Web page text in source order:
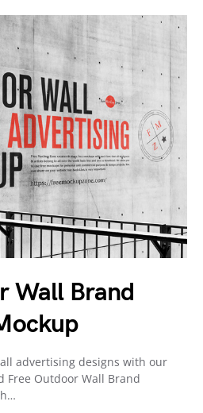
Wall Brand
advertising designs with our
Outdoor Wall Brand